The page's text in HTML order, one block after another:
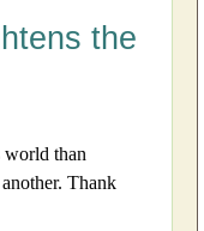
the
world than
Thank